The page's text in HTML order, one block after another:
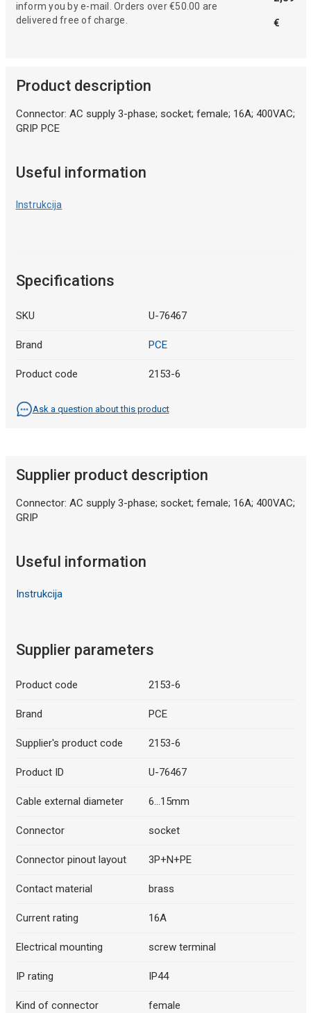
inform you by e-mail. Orders over €50.00 are
delivered free of charge.
€
Product description
Connector: AC supply 3-phase; socket; female; 16A; 400VAC;
GRIP PCE
Useful information
Instrukcija
Specifications
SKU U-76467
Brand PCE
Product code 2153-6
Ask a question about this product
Supplier product description
Connector: AC supply 3-phase; socket; female; 16A; 400VAC;
GRIP
Useful information
Instrukcija
Supplier parameters
Product code 2153-6
Brand PCE
Supplier's product code 2153-6
Product ID U-76467
Cable external diameter 6...15mm
Connector socket
Connector pinout layout 3P+N+PE
Contact material brass
Current rating 16A
Electrical mounting screw terminal
IP rating IP44
Kind of connector female